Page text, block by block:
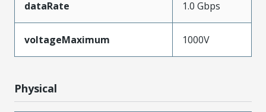
dataRate 1.0 Gbps
voltageMaximum 1000V
Physical